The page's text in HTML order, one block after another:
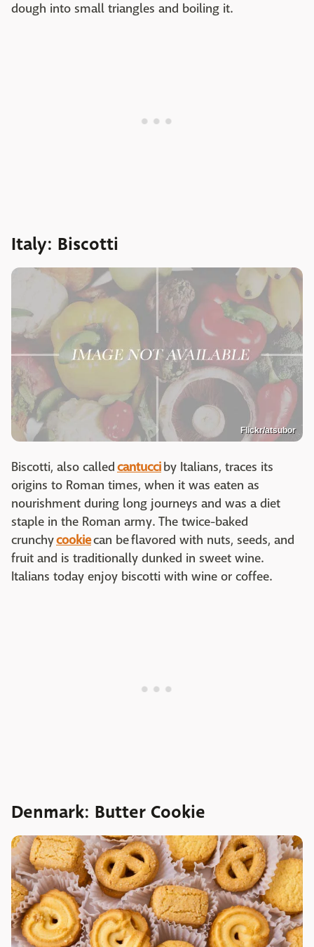
dough into small triangles and boiling it.
Italy: Biscotti
Flickr/atsubor
Biscotti, also calledcantucciby Italians, traces its
origins to Roman times, when it was eaten as
nourishment during long journeys and was a diet
staple in the Roman army. The twice-baked
crunchycookiecan be flavored with nuts, seeds, and
fruit and is traditionally dunked in sweet wine.
Italians today enjoy biscotti with wine or coffee.
Denmark: Butter Cookie